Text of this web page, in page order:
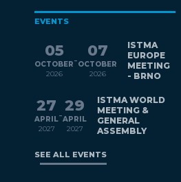
EVENTS
05
OCTOBER
2026
-
07
OCTOBER
2026
ISTMA
EUROPE
MEETING
- BRNO
27
APRIL
2027
-
29
APRIL
2027
ISTMA WORLD
MEETING &
GENERAL
ASSEMBLY
SEE ALL EVENTS